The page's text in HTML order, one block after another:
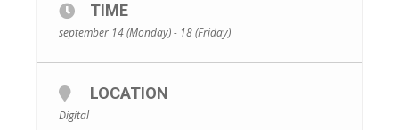
TIME
september 14 (Monday) - 18 (Friday)
LOCATION
Digital